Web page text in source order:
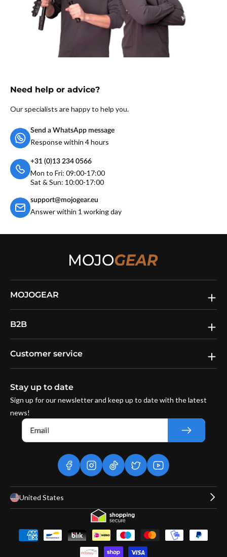
Need help or advice?
Our specialists are happy to help you.
Send a WhatsApp message
Response within 4 hours
+31 (0)13 234 0566
Mon to Fri: 09:00-17:00
Sat & Sun: 10:00-17:00
support@mojogear.eu
Answer within 1 working day
MOJOGEAR
B2B
Customer service
Stay up to date
Sign up for our newsletter and keep up to date with the latest
news!
Email
facebookinstagramtiktok twitteryoutube
United States
Payment